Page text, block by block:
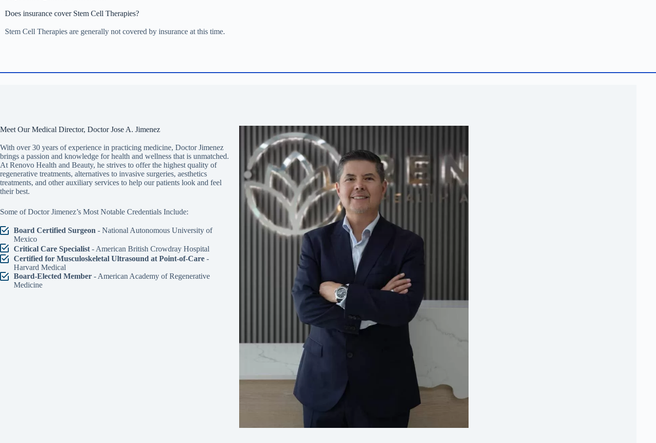
Does insurance cover Stem Cell Therapies?
Stem Cell Therapies are generally not covered by insurance at this time.
Meet Our Medical Director, Doctor Jose A. Jimenez
With over 30 years of experience in practicing medicine, Doctor Jimenez
brings a passion and knowledge for health and wellness that is unmatched.
At Renovo Health and Beauty, he strives to offer the highest quality of
regenerative treatments, alternatives to invasive surgeries, aesthetics
treatments, and other auxiliary services to help our patients look and feel
their best.
Some of Doctor Jimenez’s Most Notable Credentials Include:
Board Certified Surgeon - National Autonomous University of
Mexico
Critical Care Specialist- American British Crowdray Hospital
Certified for Musculoskeletal Ultrasound at Point-of-Care-
Harvard Medical
Board-Elected Member- American Academy of Regenerative
Medicine